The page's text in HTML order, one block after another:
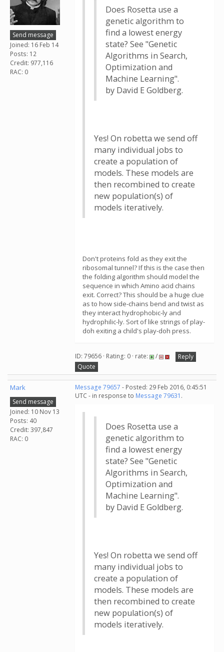
Send message
Joined: 16 Feb 14
Posts: 12
Credit: 977,116
RAC: 0
Does Rosetta use a
genetic algorithm to
find a lowest energy
state? See "Genetic
Algorithms in Search,
Optimization and
Machine Learning".
by David E Goldberg.
Yes! On robetta we send off
many individual jobs to
create a population of
models. These models are
then recombined to create
new population(s) of
models iteratively.
Don't proteins fold as they exit the
ribosomal tunnel? If this is the case then
the folding algorithm should model the
sequence in which Amino acid chains
exit. Correct? This should be a huge clue
as to how side-chains bend and twist as
they interact hydrophobic-ly and
hydrophilic-ly. Sort of like strings of play-
doh exiting a child's play-doh press.
ID: 79656 · Rating: 0 · rate: /
Reply
Quote
Mark
Send message
Joined: 10 Nov 13
Posts: 40
Credit: 397,847
RAC: 0
Message 79657 - Posted: 29 Feb 2016, 0:45:51
UTC - in response to Message 79631 .
Does Rosetta use a
genetic algorithm to
find a lowest energy
state? See "Genetic
Algorithms in Search,
Optimization and
Machine Learning".
by David E Goldberg.
Yes! On robetta we send off
many individual jobs to
create a population of
models. These models are
then recombined to create
new population(s) of
models iteratively.